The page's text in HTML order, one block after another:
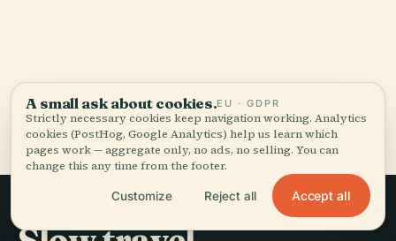
All 22 places in Messina
A small ask about cookies.EU · GDPR
Strictly necessary cookies keep navigation working. Analytics
cookies (PostHog, Google Analytics) help us learn which
pages work — aggregate only, no ads, no selling. You can
change this any time from the footer.
Customize Reject all Accept all